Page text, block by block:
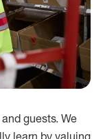
guests. We
learn by valuing